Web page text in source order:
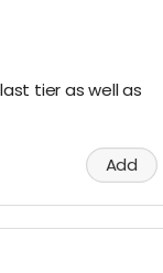
tier as well as
Add